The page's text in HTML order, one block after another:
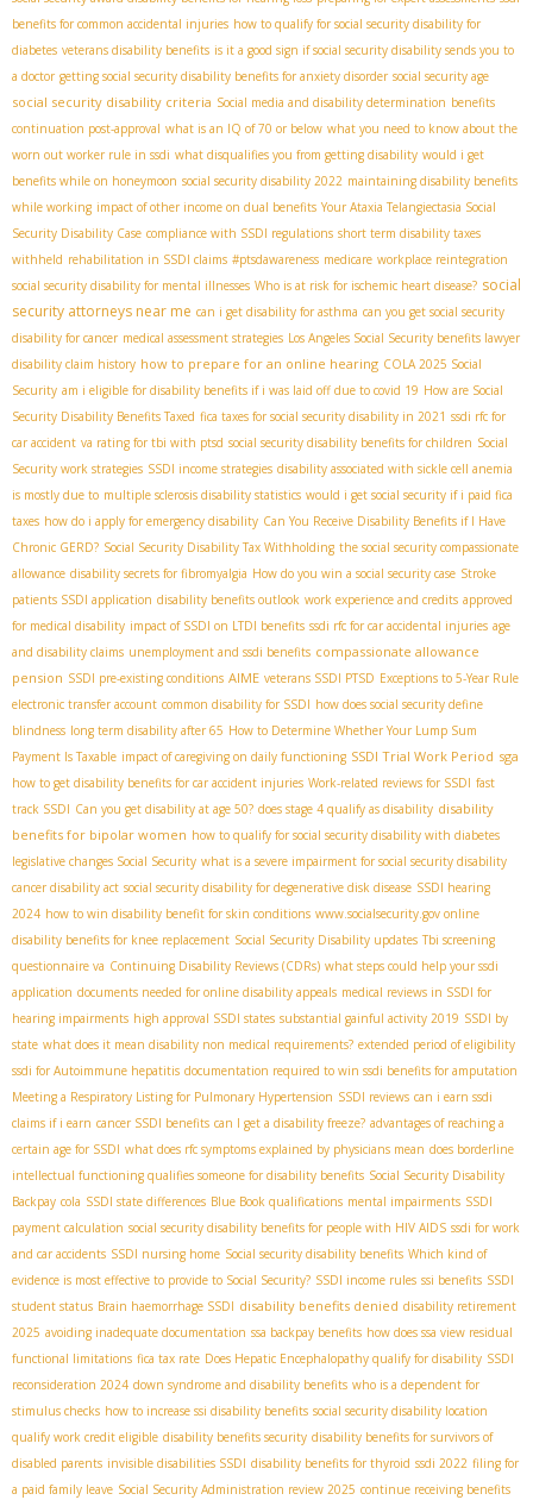
benefits for common accidental injuries how to qualify for social security disability for
diabetes veterans disability benefits is it a good sign if social security disability sends you to
a doctor getting social security disability benefits for anxiety disorder social security age
social security disability criteria Social media and disability determination benefits
continuation post-approval what is an IQ of 70 or below what you need to know about the
worn out worker rule in ssdi what disqualifies you from getting disability would i get
benefits while on honeymoon social security disability 2022 maintaining disability benefits
while working impact of other income on dual benefits Your Ataxia Telangiectasia Social
Security Disability Case compliance with SSDI regulations short term disability taxes
withheld rehabilitation in SSDI claims #ptsdawareness medicare workplace reintegration
social security disability for mental illnesses Who is at risk for ischemic heart disease? social
security attorneys near me can i get disability for asthma can you get social security
disability for cancer medical assessment strategies Los Angeles Social Security benefits lawyer
disability claim history how to prepare for an online hearing COLA 2025 Social
Security am i eligible for disability benefits if i was laid off due to covid 19 How are Social
Security Disability Benefits Taxed fica taxes for social security disability in 2021 ssdi rfc for
car accident va rating for tbi with ptsd social security disability benefits for children Social
Security work strategies SSDI income strategies disability associated with sickle cell anemia
is mostly due to multiple sclerosis disability statistics would i get social security if i paid fica
taxes how do i apply for emergency disability Can You Receive Disability Benefits if I Have
Chronic GERD? Social Security Disability Tax Withholding the social security compassionate
allowance disability secrets for fibromyalgia How do you win a social security case Stroke
patients SSDI application disability benefits outlook work experience and credits approved
for medical disability impact of SSDI on LTDI benefits ssdi rfc for car accidental injuries age
and disability claims unemployment and ssdi benefits compassionate allowance
pension SSDI pre-existing conditions AIME veterans SSDI PTSD Exceptions to 5-Year Rule
electronic transfer account common disability for SSDI how does social security define
blindness long term disability after 65 How to Determine Whether Your Lump Sum
Payment Is Taxable impact of caregiving on daily functioning SSDI Trial Work Period sga
how to get disability benefits for car accident injuries Work-related reviews for SSDI fast
track SSDI Can you get disability at age 50? does stage 4 qualify as disability disability
benefits for bipolar women how to qualify for social security disability with diabetes
legislative changes Social Security what is a severe impairment for social security disability
cancer disability act social security disability for degenerative disk disease SSDI hearing
2024 how to win disability benefit for skin conditions www.socialsecurity.gov online
disability benefits for knee replacement Social Security Disability updates Tbi screening
questionnaire va Continuing Disability Reviews (CDRs) what steps could help your ssdi
application documents needed for online disability appeals medical reviews in SSDI for
hearing impairments high approval SSDI states substantial gainful activity 2019 SSDI by
state what does it mean disability non medical requirements? extended period of eligibility
ssdi for Autoimmune hepatitis documentation required to win ssdi benefits for amputation
Meeting a Respiratory Listing for Pulmonary Hypertension SSDI reviews can i earn ssdi
claims if i earn cancer SSDI benefits can I get a disability freeze? advantages of reaching a
certain age for SSDI what does rfc symptoms explained by physicians mean does borderline
intellectual functioning qualifies someone for disability benefits Social Security Disability
Backpay cola SSDI state differences Blue Book qualifications mental impairments SSDI
payment calculation social security disability benefits for people with HIV AIDS ssdi for work
and car accidents SSDI nursing home Social security disability benefits Which kind of
evidence is most effective to provide to Social Security? SSDI income rules ssi benefits SSDI
student status Brain haemorrhage SSDI disability benefits denied disability retirement
2025 avoiding inadequate documentation ssa backpay benefits how does ssa view residual
functional limitations fica tax rate Does Hepatic Encephalopathy qualify for disability SSDI
reconsideration 2024 down syndrome and disability benefits who is a dependent for
stimulus checks how to increase ssi disability benefits social security disability location
qualify work credit eligible disability benefits security disability benefits for survivors of
disabled parents invisible disabilities SSDI disability benefits for thyroid ssdi 2022 filing for
a paid family leave Social Security Administration review 2025 continue receiving benefits